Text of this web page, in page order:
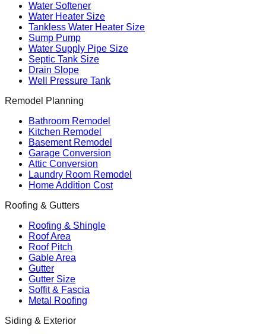
Water Softener
Water Heater Size
Tankless Water Heater Size
Sump Pump
Water Supply Pipe Size
Septic Tank Size
Drain Slope
Well Pressure Tank
Remodel Planning
Bathroom Remodel
Kitchen Remodel
Basement Remodel
Garage Conversion
Attic Conversion
Laundry Room Remodel
Home Addition Cost
Roofing & Gutters
Roofing & Shingle
Roof Area
Roof Pitch
Gable Area
Gutter
Gutter Size
Soffit & Fascia
Metal Roofing
Siding & Exterior